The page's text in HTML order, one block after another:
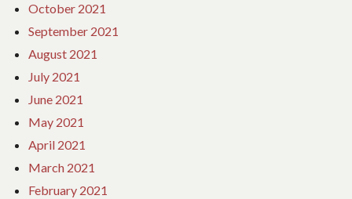
October 2021
September 2021
August 2021
July 2021
June 2021
May 2021
April 2021
March 2021
February 2021